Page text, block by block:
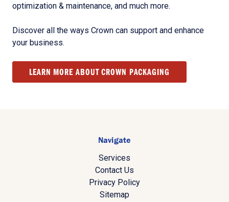
optimization & maintenance, and much more.
Discover all the ways Crown can support and enhance
your business.
LEARN MORE ABOUT CROWN PACKAGING
Navigate
Services
Contact Us
Privacy Policy
Sitemap